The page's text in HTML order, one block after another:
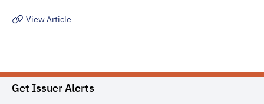
View Article
Get Issuer Alerts